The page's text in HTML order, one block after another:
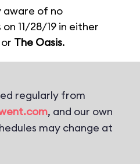
aware of no
11/28/19 in either
or The Oasis.
regularly from
, and our own
may change at